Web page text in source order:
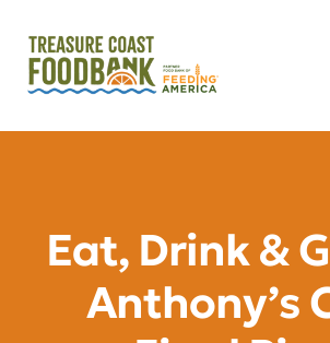
Eat, Drink &
Anthony’s